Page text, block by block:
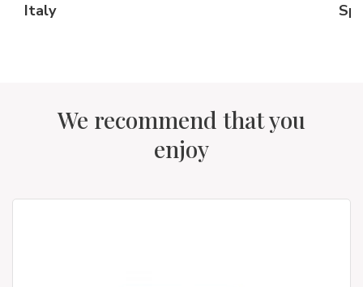
Italy
We recommend that you
enjoy